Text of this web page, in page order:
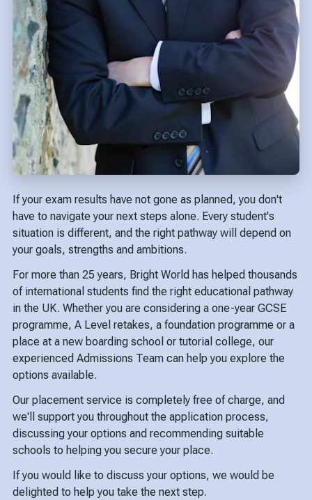
If your exam results have not gone as planned, you don't
have to navigate your next steps alone. Every student's
situation is different, and the right pathway will depend on
your goals, strengths and ambitions.
For more than 25 years, Bright World has helped thousands
of international students find the right educational pathway
in the UK. Whether you are considering a one-year GCSE
programme, A Level retakes, a foundation programme or a
place at a new boarding school or tutorial college, our
experienced Admissions Team can help you explore the
options available.
Our placement service is completely free of charge, and
we'll support you throughout the application process,
discussing your options and recommending suitable
schools to helping you secure your place.
If you would like to discuss your options, we would be
delighted to help you take the next step.